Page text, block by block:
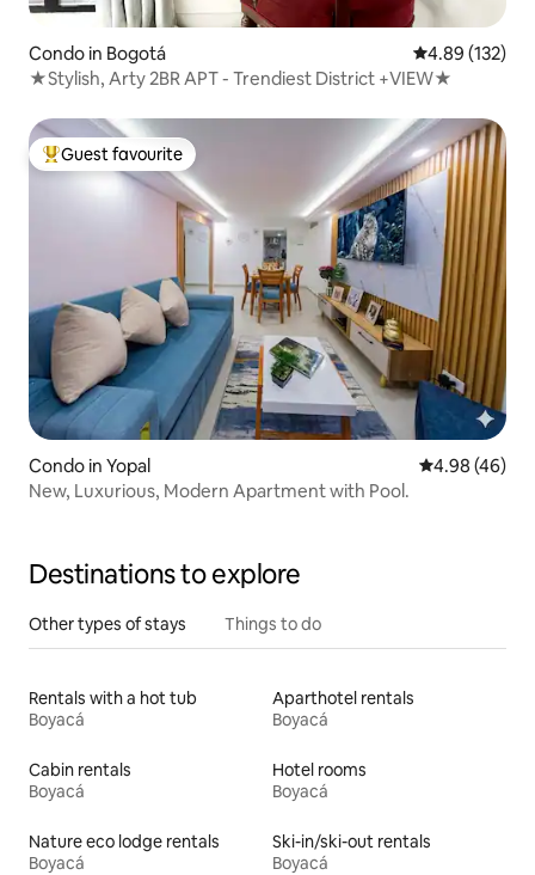
Condo in Bogotá 4.89 out of 5
4.89 (132)
★Stylish, Arty 2BR APT - Trendiest District +VIEW★
Top guest favourite
Guest favourite
Condo in Yopal 4.98 out of 5
4.98 (46)
New, Luxurious, Modern Apartment with Pool.
Destinations to explore
Other types of stays Things to do
Rentals with a hot tub
Boyacá
Aparthotel rentals
Boyacá
Cabin rentals
Boyacá
Hotel rooms
Boyacá
Nature eco lodge rentals
Boyacá
Ski-in/ski-out rentals
Boyacá